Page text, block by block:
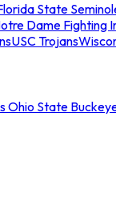
State
Dame Fighting
USC Trojans
Ohio State